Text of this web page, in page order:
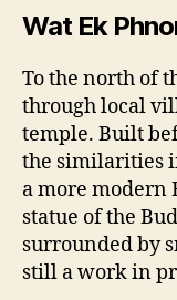
Wat Ek
To the north of
through local
temple. Built
the similarities
a more modern
statue of the
surrounded by
still a work in